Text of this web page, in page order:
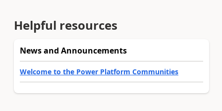
Helpful resources
News and Announcements
Welcome to the Power Platform Communities